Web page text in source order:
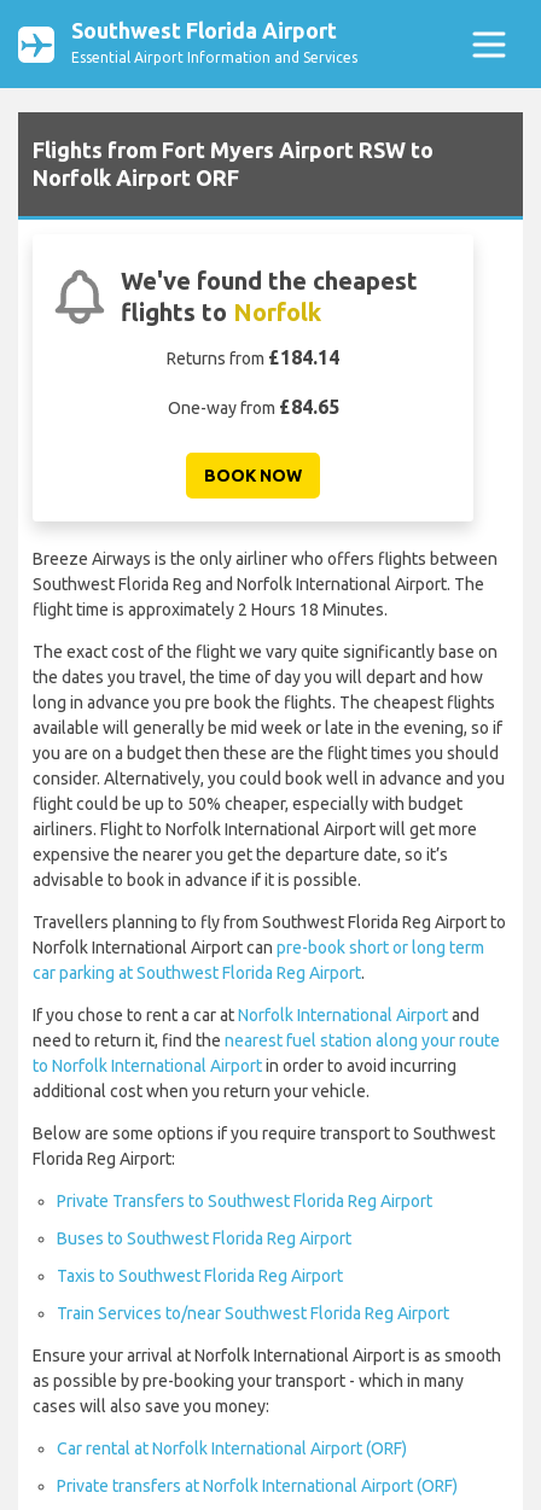
Southwest Florida Airport
Essential Airport Information and Services
Flights from Fort Myers Airport RSW to
Norfolk Airport ORF
We've found the cheapest
flights to Norfolk
Returns from £184.14
One-way from £84.65
BOOK NOW
Breeze Airways is the only airliner who offers flights between
Southwest Florida Reg and Norfolk International Airport. The
flight time is approximately 2 Hours 18 Minutes.
The exact cost of the flight we vary quite significantly base on
the dates you travel, the time of day you will depart and how
long in advance you pre book the flights. The cheapest flights
available will generally be mid week or late in the evening, so if
you are on a budget then these are the flight times you should
consider. Alternatively, you could book well in advance and you
flight could be up to 50% cheaper, especially with budget
airliners. Flight to Norfolk International Airport will get more
expensive the nearer you get the departure date, so it’s
advisable to book in advance if it is possible.
Travellers planning to fly from Southwest Florida Reg Airport to
Norfolk International Airport can pre-book short or long term
car parking at Southwest Florida Reg Airport.
If you chose to rent a car atNorfolk International Airportand
need to return it, find the nearest fuel station along your route
to Norfolk International Airportin order to avoid incurring
additional cost when you return your vehicle.
Below are some options if you require transport to Southwest
Florida Reg Airport:
Private Transfers to Southwest Florida Reg Airport
Buses to Southwest Florida Reg Airport
Taxis to Southwest Florida Reg Airport
Train Services to/near Southwest Florida Reg Airport
Ensure your arrival at Norfolk International Airport is as smooth
as possible by pre-booking your transport - which in many
cases will also save you money:
Car rental at Norfolk International Airport (ORF)
Private transfers at Norfolk International Airport (ORF)